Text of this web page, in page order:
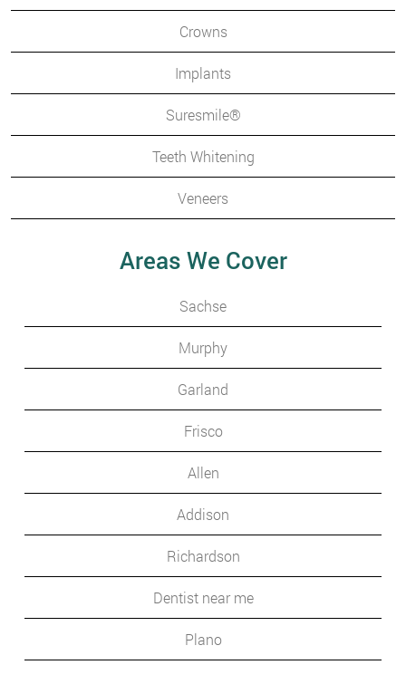
Crowns
Implants
Suresmile®
Teeth Whitening
Veneers
Areas We Cover
Sachse
Murphy
Garland
Frisco
Allen
Addison
Richardson
Dentist near me
Plano